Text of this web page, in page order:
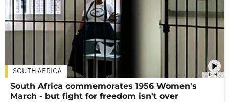
02:30
SOUTH AFRICA
South Africa commemorates 1956 Women's
March - but fight for freedom isn't over